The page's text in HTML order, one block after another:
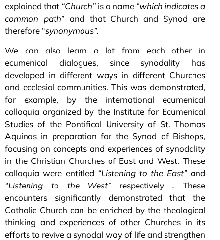
explained that “Church” is a name “which indicates a
common path” and that Church and Synod are
therefore “synonymous”.
We can also learn a lot from each other in
ecumenical dialogues, since synodality has
developed in different ways in different Churches
and ecclesial communities. This was demonstrated,
for example, by the international ecumenical
colloquia organized by the Institute for Ecumenical
Studies of the Pontifical University of St. Thomas
Aquinas in preparation for the Synod of Bishops,
focusing on concepts and experiences of synodality
in the Christian Churches of East and West. These
colloquia were entitled “Listening to the East”and
“Listening to the West” respectively.These
encounters significantly demonstrated that the
Catholic Church can be enriched by the theological
thinking and experiences of other Churches in its
efforts to revive a synodal way of life and strengthen